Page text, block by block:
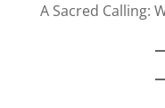
A Sacred Calling: